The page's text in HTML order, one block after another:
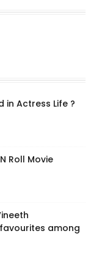
in Actress Life ?
Roll Movie
among